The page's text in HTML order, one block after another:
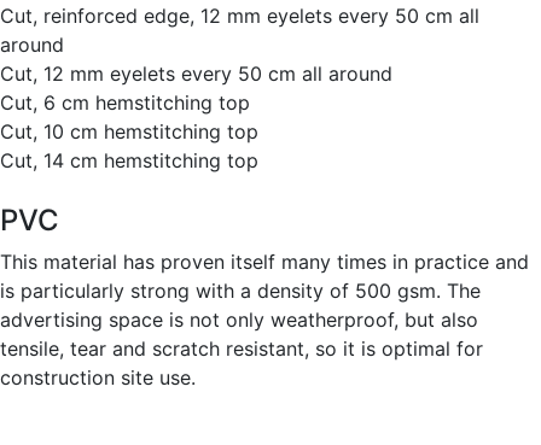
Cut, reinforced edge, 12 mm eyelets every 50 cm all
around
Cut, 12 mm eyelets every 50 cm all around
Cut, 6 cm hemstitching top
Cut, 10 cm hemstitching top
Cut, 14 cm hemstitching top
PVC
This material has proven itself many times in practice and
is particularly strong with a density of 500 gsm. The
advertising space is not only weatherproof, but also
tensile, tear and scratch resistant, so it is optimal for
construction site use.